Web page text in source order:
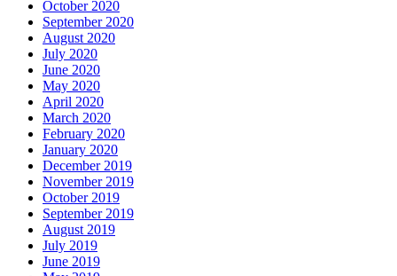
October 2020
September 2020
August 2020
July 2020
June 2020
May 2020
April 2020
March 2020
February 2020
January 2020
December 2019
November 2019
October 2019
September 2019
August 2019
July 2019
June 2019